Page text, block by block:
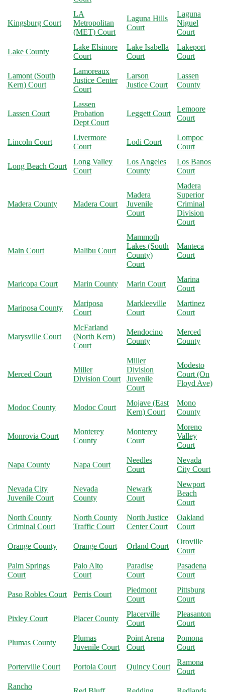
Kingsburg Court
LA
Metropolitan
(MET) Court
Laguna Hills
Court
Laguna
Niguel
Court
Lake County
Lake Elsinore
Court
Lake Isabella
Court
Lakeport
Court
Lamont (South
Kern) Court
Lamoreaux
Justice Center
Court
Larson
Justice Court
Lassen
County
Lassen Court
Lassen
Probation
Dept Court
Leggett Court
Lemoore
Court
Lincoln Court
Livermore
Court
Lodi Court
Lompoc
Court
Long Beach Court
Long Valley
Court
Los Angeles
County
Los Banos
Court
Madera County Madera Court
Madera
Juvenile
Court
Madera
Superior
Criminal
Division
Court
Main Court Malibu Court
Mammoth
Lakes (South
County)
Court
Manteca
Court
Maricopa Court Marin County Marin Court
Marina
Court
Mariposa County
Mariposa
Court
Markleeville
Court
Martinez
Court
Marysville Court
McFarland
(North Kern)
Court
Mendocino
County
Merced
County
Merced Court
Miller
Division Court
Miller
Division
Juvenile
Court
Modesto
Court (On
Floyd Ave)
Modoc County Modoc Court
Mojave (East
Kern) Court
Mono
County
Monrovia Court
Monterey
County
Monterey
Court
Moreno
Valley
Court
Napa County Napa Court
Needles
Court
Nevada
City Court
Nevada City
Juvenile Court
Nevada
County
Newark
Court
Newport
Beach
Court
North County
Criminal Court
North County
Traffic Court
North Justice
Center Court
Oakland
Court
Orange County Orange Court Orland Court
Oroville
Court
Palm Springs
Court
Palo Alto
Court
Paradise
Court
Pasadena
Court
Paso Robles Court Perris Court
Piedmont
Court
Pittsburg
Court
Pixley Court Placer County
Placerville
Court
Pleasanton
Court
Plumas County
Plumas
Juvenile Court
Point Arena
Court
Pomona
Court
Porterville Court Portola Court Quincy Court
Ramona
Court
Rancho